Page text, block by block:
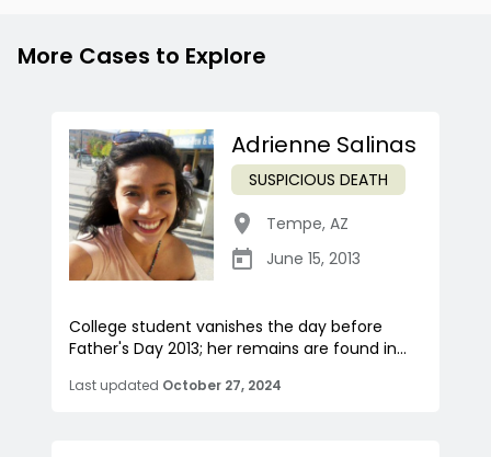
More Cases to Explore
Adrienne Salinas
SUSPICIOUS DEATH
Tempe, AZ
June 15, 2013
College student vanishes the day before
Father's Day 2013; her remains are found in...
Last updated October 27, 2024